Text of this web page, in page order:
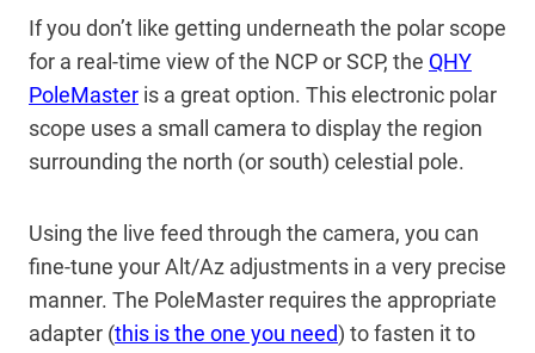
If you don’t like getting underneath the polar scope
for a real-time view of the NCP or SCP, the QHY
PoleMaster is a great option. This electronic polar
scope uses a small camera to display the region
surrounding the north (or south) celestial pole.
Using the live feed through the camera, you can
fine-tune your Alt/Az adjustments in a very precise
manner. The PoleMaster requires the appropriate
adapter (this is the one you need) to fasten it to